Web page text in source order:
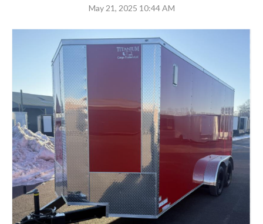
May 21, 2025 10:44 AM